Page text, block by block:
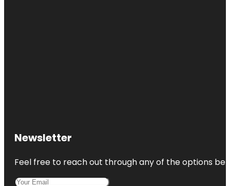
Newsletter
Feel free to reach out through any of the options